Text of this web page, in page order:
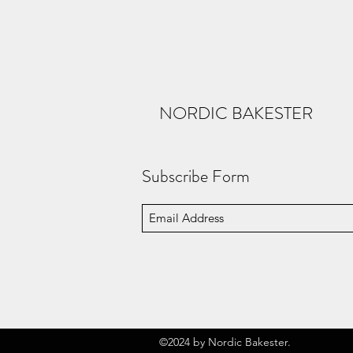
NORDIC BAKESTER
Subscribe Form
©2024 by Nordic Bakester.